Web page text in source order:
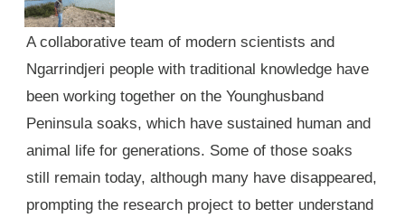
A collaborative team of modern scientists and
Ngarrindjeri people with traditional knowledge have
been working together on the Younghusband
Peninsula soaks, which have sustained human and
animal life for generations. Some of those soaks
still remain today, although many have disappeared,
prompting the research project to better understand